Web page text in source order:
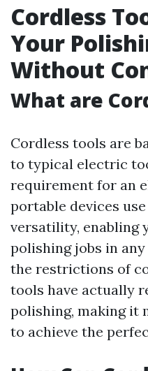
Cordless
Your
Without
What are
Cordless tools are
to typical electric
requirement for an
portable devices
versatility, enabling
polishing jobs in
the restrictions of
tools have actually
polishing, making it
to achieve the